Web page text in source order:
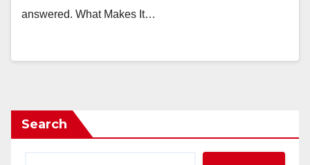
answered. What Makes It…
Search